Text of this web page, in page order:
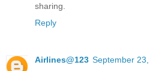
sharing.
Reply
Airlines@123 September